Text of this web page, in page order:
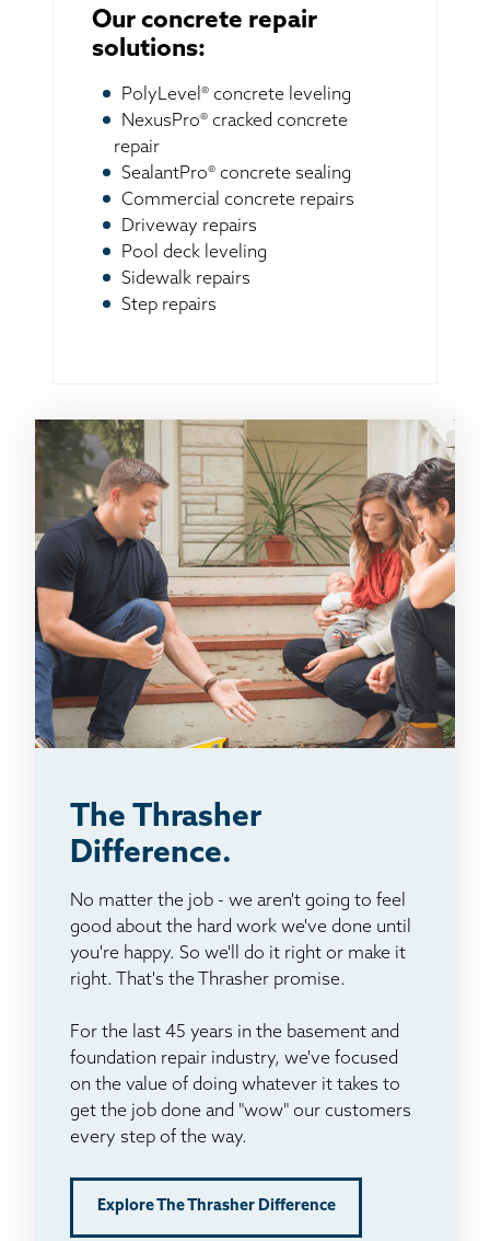
Our concrete repair
solutions:
PolyLevel® concrete leveling
NexusPro® cracked concrete
repair
SealantPro® concrete sealing
Commercial concrete repairs
Driveway repairs
Pool deck leveling
Sidewalk repairs
Step repairs
The Thrasher
Difference.
No matter the job - we aren't going to feel
good about the hard work we've done until
you're happy. So we'll do it right or make it
right. That's the Thrasher promise.
For the last 45 years in the basement and
foundation repair industry, we've focused
on the value of doing whatever it takes to
get the job done and "wow" our customers
every step of the way.
Explore The Thrasher Difference